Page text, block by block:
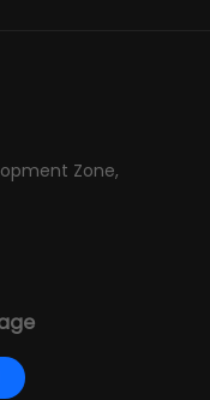
Zone,